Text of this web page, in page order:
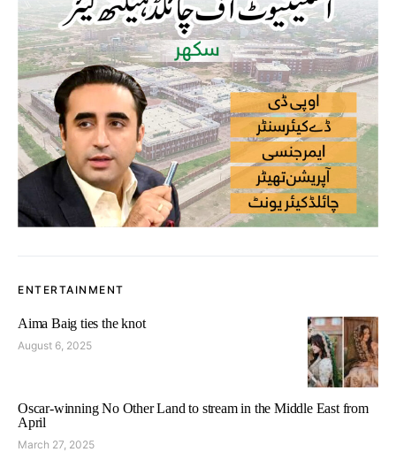
ENTERTAINMENT
Aima Baig ties the knot
August 6, 2025
Oscar-winning No Other Land to stream in the Middle East from
April
March 27, 2025